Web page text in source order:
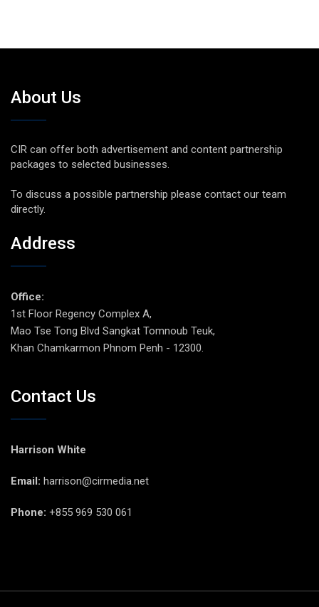
About Us
CIR can offer both advertisement and content partnership
packages to selected businesses.
To discuss a possible partnership please contact our team
directly.
Address
Office:
1st Floor Regency Complex A,
Mao Tse Tong Blvd Sangkat Tomnoub Teuk,
Khan Chamkarmon Phnom Penh - 12300.
Contact Us
Harrison White
Email: harrison@cirmedia.net
Phone: +855 969 530 061